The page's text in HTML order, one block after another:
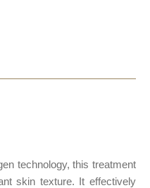
technology, this treatment
skin texture. It effectively